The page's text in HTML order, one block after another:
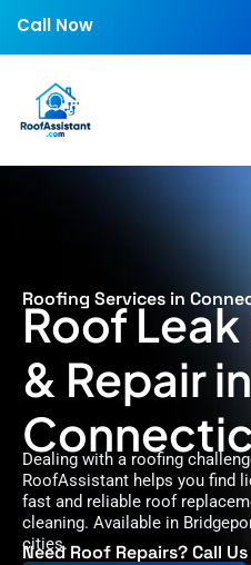
Call Now
Roofing Services in
Roof
& Repair in
Dealing with a roofing
RoofAssistant helps you find
fast and reliable roof
cleaning. Available in
cities.
Need Roof Repairs? Call